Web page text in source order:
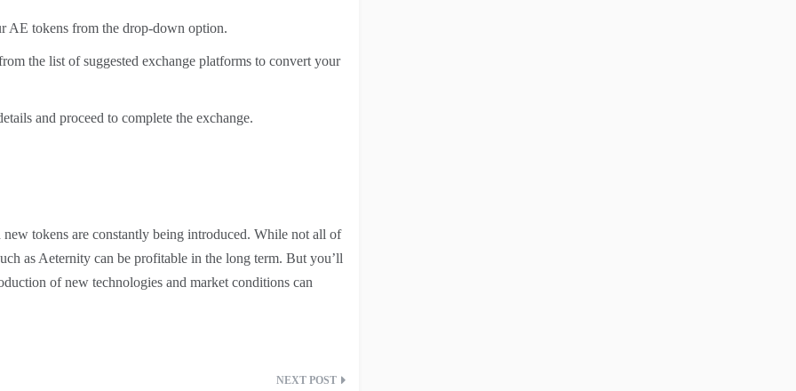
AE tokens from the drop-down option.
the list of suggested exchange platforms to convert your
and proceed to complete the exchange.
tokens are constantly being introduced. While not all of
as Aeternity can be profitable in the long term. But you’ll
of new technologies and market conditions can